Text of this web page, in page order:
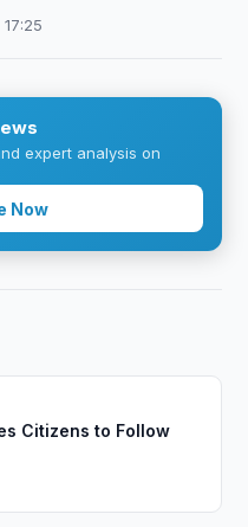
17:25
expert analysis on
Now
Citizens to Follow